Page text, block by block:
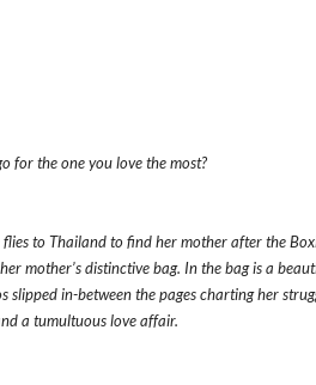
for the one you love the most?
flies to Thailand to find her mother after the
mother’s distinctive bag. In the bag is a
slipped in-between the pages charting her
a tumultuous love affair.